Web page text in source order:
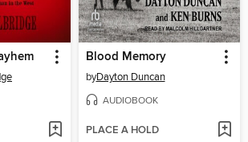
Blood Memory
byDayton Duncan
AUDIOBOOK
PLACE A HOLD